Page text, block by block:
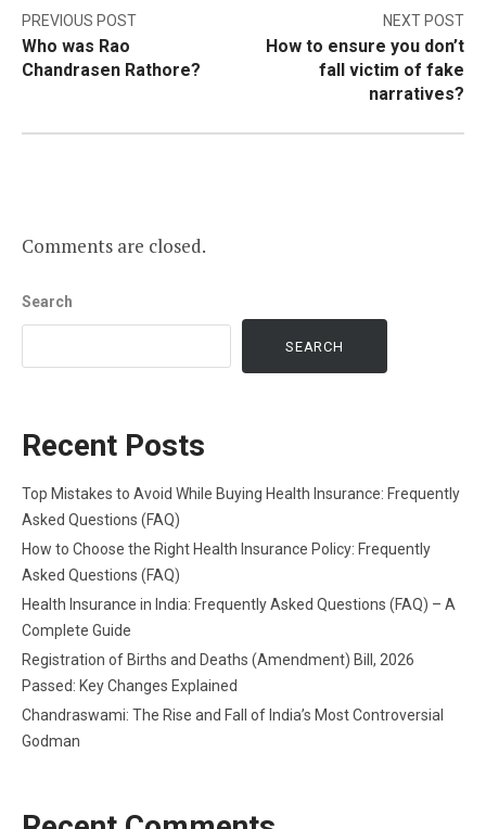
Post
navigation
PREVIOUS POST
Who was Rao
Chandrasen Rathore?
NEXT POST
How to ensure you don’t
fall victim of fake
narratives?
Comments are closed.
Search
SEARCH
Recent Posts
Top Mistakes to Avoid While Buying Health Insurance: Frequently
Asked Questions (FAQ)
How to Choose the Right Health Insurance Policy: Frequently
Asked Questions (FAQ)
Health Insurance in India: Frequently Asked Questions (FAQ) – A
Complete Guide
Registration of Births and Deaths (Amendment) Bill, 2026
Passed: Key Changes Explained
Chandraswami: The Rise and Fall of India’s Most Controversial
Godman